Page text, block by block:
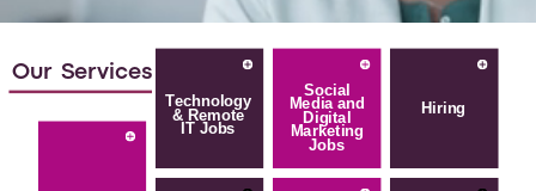
Technology
& Remote
IT Jobs
Hiring
Social
Media and
Digital
Marketing
Jobs
Services
Our